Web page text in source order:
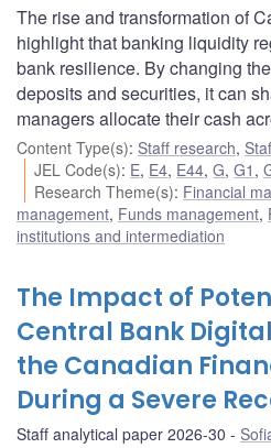
The rise and transformation of
highlight that banking liquidity
bank resilience. By changing
deposits and securities, it can
managers allocate their cash
Content Type(s): Staff research,
JEL Code(s): E, E4, E44,G,G1 ,
Research Theme(s): Financial
management, Funds management,
institutions and intermediation
The Impact of
Central Bank
the Canadian
During a Severe
Staff analytical paper 2026-30